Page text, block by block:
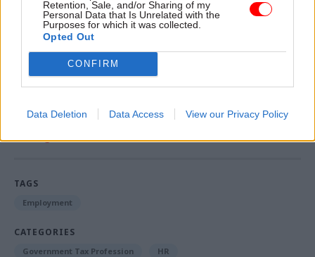
Retention, Sale, and/or Sharing of my
Personal Data that Is Unrelated with the
Purposes for which it was collected.
Opted Out
CONFIRM
Data Deletion Data Access View our Privacy Policy
a Crown Commercial Service framework.
The four-year contract, which can be extended by
a further two years, covers more than 50 sites.
Read the most recent articles written by Jim.Dunton -
Windsurfing to Whitehall: How Alex Allan sailed
through a 1980s rail strike
TAGS
Employment
CATEGORIES
Government Tax Profession HR